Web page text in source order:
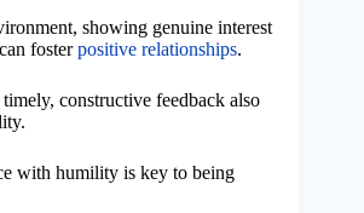
showing genuine interest
fosterpositive relationships.
constructive feedback also
with humility is key to being